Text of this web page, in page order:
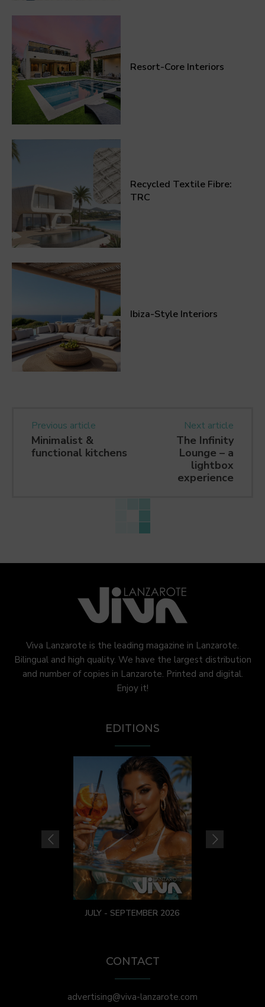
Resort-Core Interiors
Recycled Textile Fibre:
TRC
Ibiza-Style Interiors
Previous article
Minimalist &
functional kitchens
Next article
The Infinity
Lounge – a
lightbox
experience
Viva Lanzarote is the leading magazine in Lanzarote.
Bilingual and high quality. We have the largest distribution
and number of copies in Lanzarote. Printed and digital.
Enjoy it!
EDITIONS
JULY - SEPTEMBER 2026
CONTACT
advertising@viva-lanzarote.com